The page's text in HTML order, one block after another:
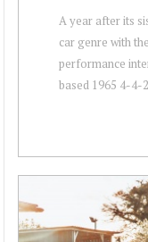
A year after its
car genre with
performance
based 1965 4-4-